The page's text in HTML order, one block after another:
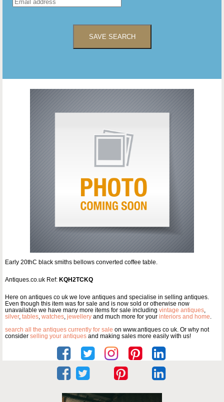
SAVE SEARCH
Early 20thC black smiths bellows converted coffee table.
Antiques.co.uk Ref: KQH2TCKQ
Here on antiques co uk we love antiques and specialise in selling antiques.
Even though this item was for sale and is now sold or otherwise now
unavailable we have many more items for sale including vintage antiques,
silver, tables, watches, jewellery and much more for your interiors and home.
search all the antiques currently for sale on www.antiques co uk. Or why not
consider selling your antiques and making sales more easily with us!